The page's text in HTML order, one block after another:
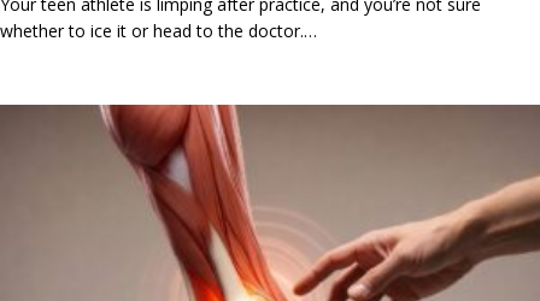
whether to ice it or head to the doctor.…